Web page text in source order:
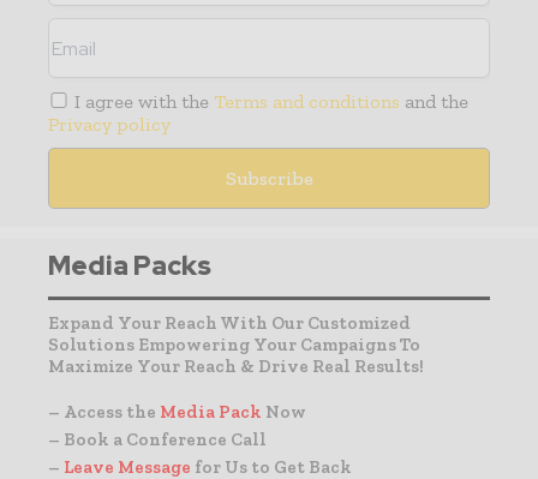
I agree with the Terms and conditions and the
Privacy policy
Media Packs
Expand Your Reach With Our Customized
Solutions Empowering Your Campaigns To
Maximize Your Reach & Drive Real Results!
– Access the Media Pack Now
– Book a Conference Call
– Leave Message for Us to Get Back